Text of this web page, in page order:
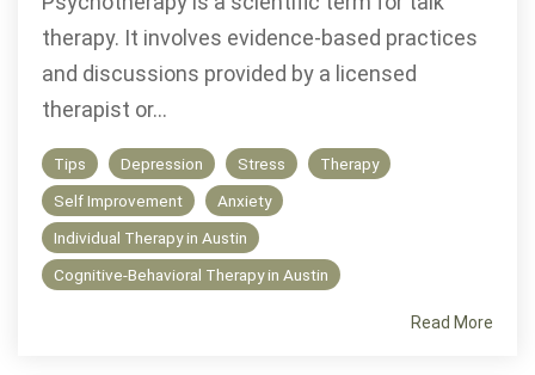
therapy. It involves evidence-based practices
and discussions provided by a licensed
therapist or...
Tips Depression Stress
Therapy
Self Improvement
Anxiety
Individual Therapy in Austin
Cognitive-Behavioral Therapy in Austin
Read More